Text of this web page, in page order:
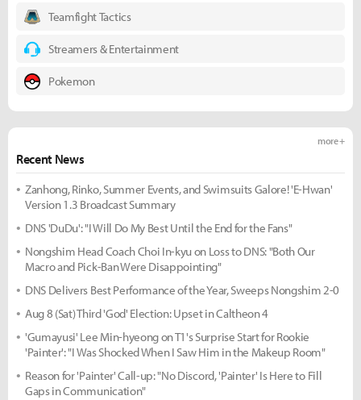
Teamfight Tactics
Streamers & Entertainment
Pokemon
Recent News
more +
Zanhong, Rinko, Summer Events, and Swimsuits Galore! 'E-Hwan'
Version 1.3 Broadcast Summary
DNS 'DuDu': "I Will Do My Best Until the End for the Fans"
Nongshim Head Coach Choi In-kyu on Loss to DNS: "Both Our
Macro and Pick-Ban Were Disappointing"
DNS Delivers Best Performance of the Year, Sweeps Nongshim 2-0
Aug 8 (Sat) Third 'God' Election: Upset in Caltheon 4
'Gumayusi' Lee Min-hyeong on T1's Surprise Start for Rookie
'Painter': "I Was Shocked When I Saw Him in the Makeup Room"
Reason for 'Painter' Call-up: "No Discord, 'Painter' Is Here to Fill
Gaps in Communication"